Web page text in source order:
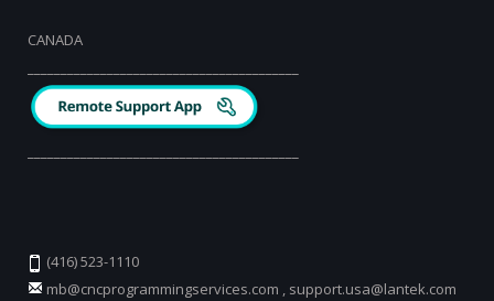
CANADA
(416) 523-1110
mb@cncprogrammingservices.com , support.usa@lantek.com